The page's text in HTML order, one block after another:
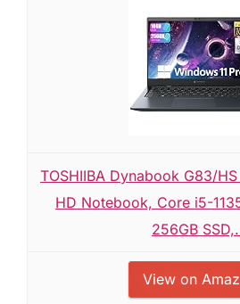
TOSHIIBA Dynabook G83/
HD Notebook, Core i5-
256GB
View on